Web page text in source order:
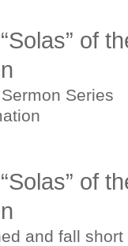
of
Series
of
and fall short